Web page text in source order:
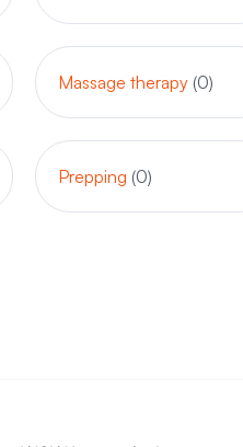
Massage therapy(0)
Prepping (0)